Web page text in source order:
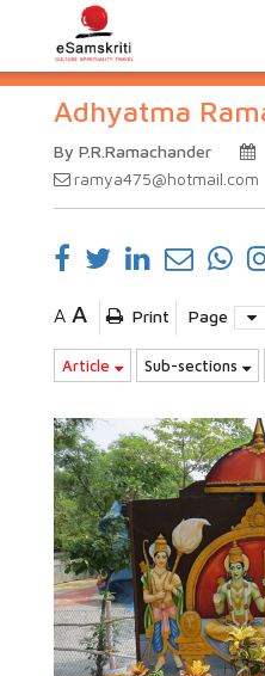
Adhyatma
By P.R.Ramachander
ramya475@hotmail.com
A A Print Page
Article Sub-sections